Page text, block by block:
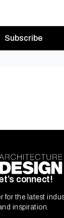
Subscribe
connect!
for the latest
inspiration.